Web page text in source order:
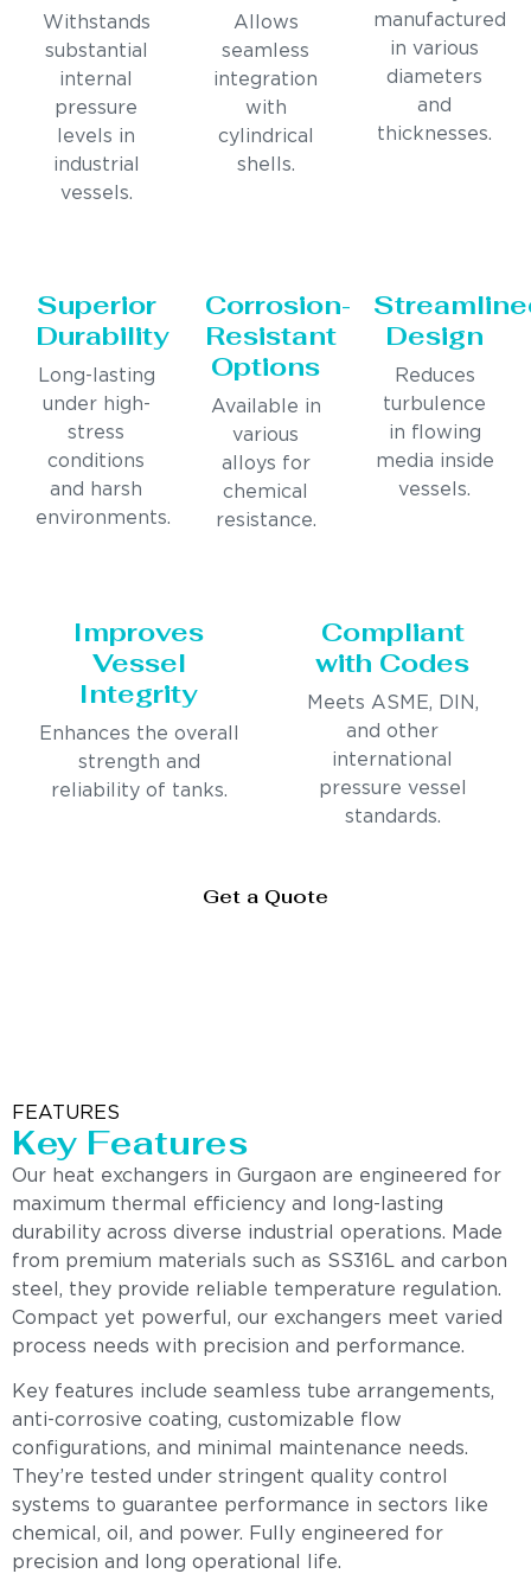
Withstands
substantial
internal
pressure
levels in
industrial
vessels.
Allows
seamless
integration
with
cylindrical
shells.
manufactured
in various
diameters
and
thicknesses.
Superior
Durability
Long-lasting
under high-
stress
conditions
and harsh
environments.
Corrosion-
Resistant
Options
Available in
various
alloys for
chemical
resistance.
Design
Reduces
turbulence
in flowing
media inside
vessels.
Improves
Vessel
Integrity
Enhances the overall
strength and
reliability of tanks.
Compliant
with Codes
Meets ASME, DIN,
and other
international
pressure vessel
standards.
Get a Quote
FEATURES
Key Features
Our heat exchangers in Gurgaon are engineered for
maximum thermal efficiency and long-lasting
durability across diverse industrial operations. Made
from premium materials such as SS316L and carbon
steel, they provide reliable temperature regulation.
Compact yet powerful, our exchangers meet varied
process needs with precision and performance.
Key features include seamless tube arrangements,
anti-corrosive coating, customizable flow
configurations, and minimal maintenance needs.
They’re tested under stringent quality control
systems to guarantee performance in sectors like
chemical, oil, and power. Fully engineered for
precision and long operational life.